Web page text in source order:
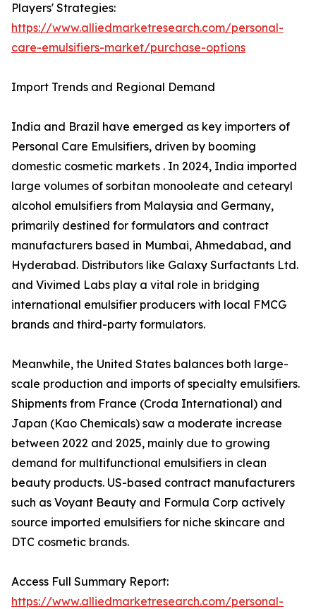
Players' Strategies:
https://www.alliedmarketresearch.com/personal-
care-emulsifiers-market/purchase-options
Import Trends and Regional Demand
India and Brazil have emerged as key importers of
Personal Care Emulsifiers, driven by booming
domestic cosmetic markets . In 2024, India imported
large volumes of sorbitan monooleate and cetearyl
alcohol emulsifiers from Malaysia and Germany,
primarily destined for formulators and contract
manufacturers based in Mumbai, Ahmedabad, and
Hyderabad. Distributors like Galaxy Surfactants Ltd.
and Vivimed Labs play a vital role in bridging
international emulsifier producers with local FMCG
brands and third-party formulators.
Meanwhile, the United States balances both large-
scale production and imports of specialty emulsifiers.
Shipments from France (Croda International) and
Japan (Kao Chemicals) saw a moderate increase
between 2022 and 2025, mainly due to growing
demand for multifunctional emulsifiers in clean
beauty products. US-based contract manufacturers
such as Voyant Beauty and Formula Corp actively
source imported emulsifiers for niche skincare and
DTC cosmetic brands.
Access Full Summary Report:
https://www.alliedmarketresearch.com/personal-